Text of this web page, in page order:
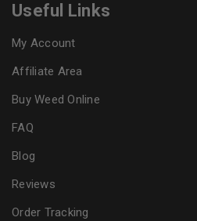
Useful Links
My Account
Affiliate Area
Buy Weed Online
FAQ
Blog
Reviews
Order Tracking